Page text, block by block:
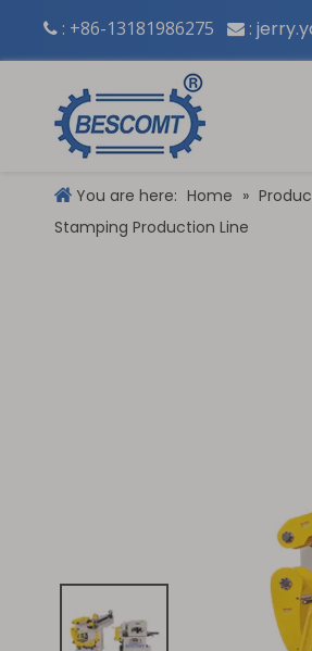
 : +86-13181986275  :
You are here: Home »
Stamping Production Line